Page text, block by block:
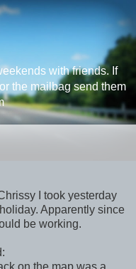
with friends. If
the mailbag send them
I took yesterday
Apparently since
be working.
on the map was a